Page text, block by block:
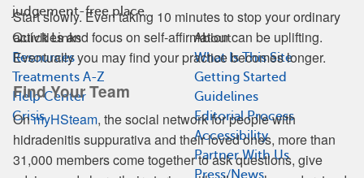
Start slowly. Even taking 10 minutes to stop your ordinary
activities and focus on self-affirmation can be uplifting.
Eventually you may find your practice becomes longer.
Find Your Team
OnmyHSteam, the social network for people with
hidradenitis suppurativa and their loved ones, more than
31,000 members come together to ask questions, give
judgement-free place.
Quick Links
Resources
Treatments A-Z
Help Center
Crisis
About
What Is This Site
Getting Started
Guidelines
Editorial Process
Accessibility
Partner With Us
Press/News